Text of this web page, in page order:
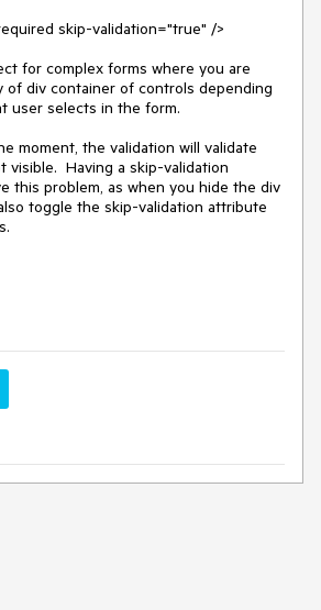
skip-validation="true" />
for complex forms where you are
of div container of controls depending
user selects in the form.
moment, the validation will validate
visible.  Having a skip-validation
this problem, as when you hide the div
toggle the skip-validation attribute